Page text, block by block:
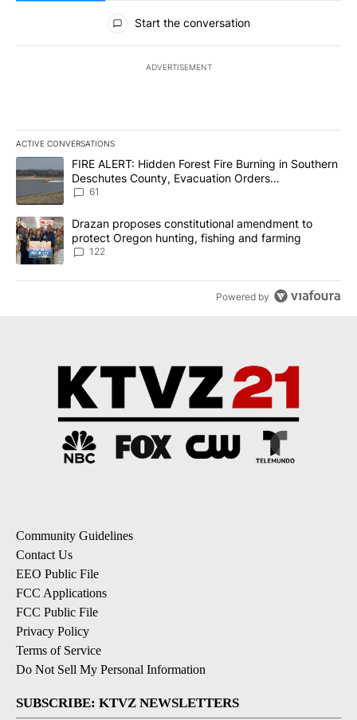
All Comments
Start the conversation
ADVERTISEMENT
ACTIVE CONVERSATIONS
The following is a list of the most commented articles in the last
A trending article titled "FIRE ALERT: Hidden Forest Fire
FIRE ALERT: Hidden Forest Fire Burning in Southern
Deschutes County, Evacuation Orders
Implemented
61
A trending article titled "Drazan proposes constitutional
Drazan proposes constitutional amendment to
protect Oregon hunting, fishing and farming
122
Powered by
Community Guidelines
Contact Us
EEO Public File
FCC Applications
FCC Public File
Privacy Policy
Terms of Service
Do Not Sell My Personal Information
SUBSCRIBE: KTVZ NEWSLETTERS